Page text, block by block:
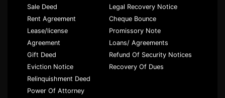
Sale Deed
Rent Agreement
Lease/license
Agreement
Gift Deed
Eviction Notice
Relinquishment Deed
Power Of Attorney
Legal Recovery Notice
Cheque Bounce
Promissory Note
Loans/ Agreements
Refund Of Security Notices
Recovery Of Dues